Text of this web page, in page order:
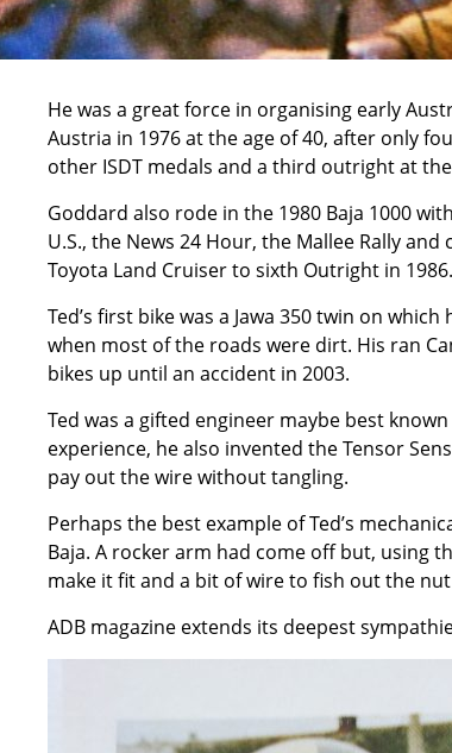
He was a great force in organising early
Austria in 1976 at the age of 40, after only
other ISDT medals and a third outright at
Goddard also rode in the 1980 Baja 1000
U.S., the News 24 Hour, the Mallee Rally
Toyota Land Cruiser to sixth Outright in
Ted’s first bike was a Jawa 350 twin on
when most of the roads were dirt. His ran
bikes up until an accident in 2003.
Ted was a gifted engineer maybe best
experience, he also invented the Tensor
pay out the wire without tangling.
Perhaps the best example of Ted’s
Baja. A rocker arm had come off but, using
make it fit and a bit of wire to fish out the
ADB magazine extends its deepest